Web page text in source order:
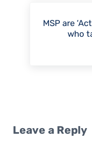
MSP are
who
Leave a Reply